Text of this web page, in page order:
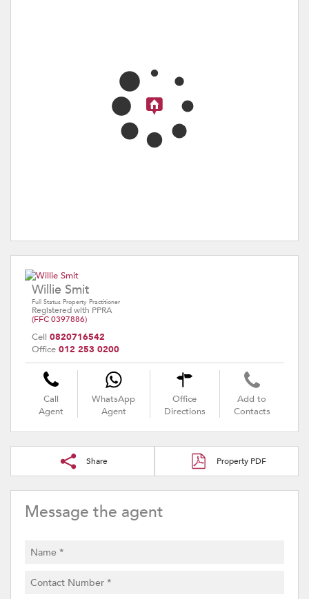
Willie Smit
Full Status Property Practitioner
Registered with PPRA
(FFC 0397886)
Cell 0820716542
Office 012 253 0200
Call
Agent
WhatsApp
Agent
Office
Directions
Add to
Contacts
Share Property PDF
Message the agent